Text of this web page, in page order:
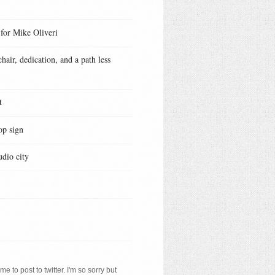
Mike Oliveri
dedication, and a path less
sign
city
to post to twitter. I'm so sorry but